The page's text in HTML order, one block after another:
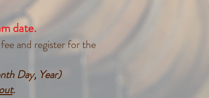
date.
and register for the
Day, Year)
.